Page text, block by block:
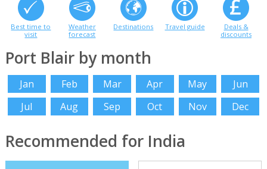
Best time to
visit
Weather
forecast
Destinations Travel guide
Deals &
discounts
Port Blair by month
Jan Feb Mar Apr May
Jun
Jul
Aug Sep Oct Nov Dec
Recommended for India